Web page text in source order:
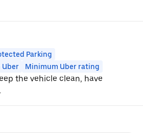
Parking
Uber
Minimum Uber rating
the vehicle clean, have